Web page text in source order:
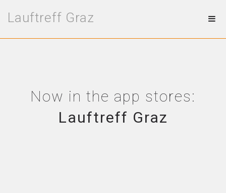
Lauftreff Graz
Now in the app stores:
Lauftreff Graz